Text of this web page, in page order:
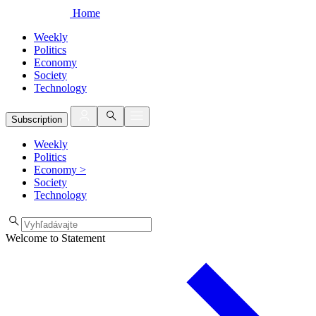
Home
Weekly
Politics
Economy
Society
Technology
Subscription
Weekly
Politics
Economy >
Society
Technology
Welcome to Statement